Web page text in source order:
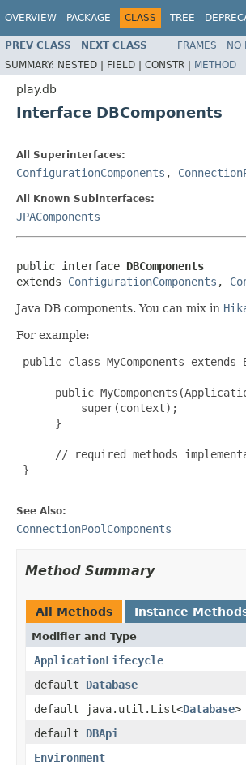
OVERVIEW PACKAGE CLASS TREE
PREV CLASS NEXT CLASS FRAMES NO
SUMMARY: NESTED | FIELD | CONSTR | METHOD
play.db
Interface DBComponents
All Superinterfaces:
ConfigurationComponents ,
All Known Subinterfaces:
JPAComponents
public interface DBComponents
extends ConfigurationComponents ,
Java DB components. You can mix in
For example:
public class MyComponents extends
public
          super(context);
      }
// required methods
}
See Also:
ConnectionPoolComponents
Method Summary
All Methods Instance
Modifier and Type
ApplicationLifecycle
default Database
default java.util.List<Database>
default DBApi
Environment